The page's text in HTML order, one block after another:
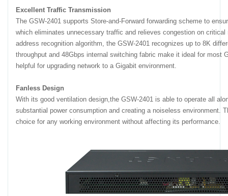
Excellent Traffic Transmission
The GSW-2401 supports Store-and-Forward forwarding scheme to
which eliminates unnecessary traffic and relieves congestion on
address recognition algorithm, the GSW-2401 recognizes up to 8K
throughput and 48Gbps internal switching fabric make it ideal for most
helpful for upgrading network to a Gigabit environment.
Fanless Design
With its good ventilation design,the GSW-2401 is able to operate all
substantial power consumption and creating a noiseless environment.
choice for any working environment without affecting its performance.